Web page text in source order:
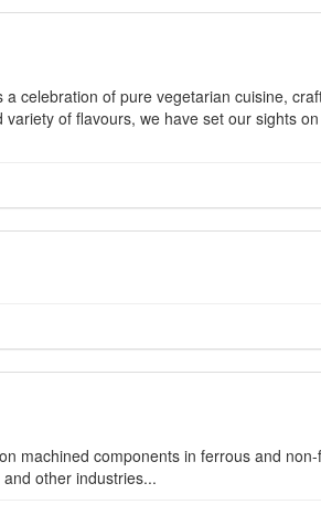
celebration of pure vegetarian cuisine,
of flavours, we have set our sights
machined components in ferrous and
other industries...